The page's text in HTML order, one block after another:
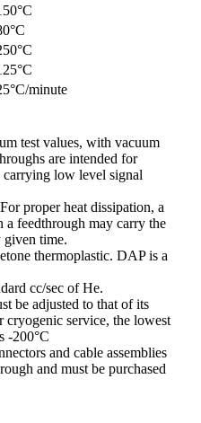
minute
test values, with vacuum
are intended for
carrying low level signal
proper heat dissipation, a
feedthrough may carry the
given time.
thermoplastic. DAP is a
cc/sec of He.
be adjusted to that of its
cryogenic service, the lowest
-200°C
and cable assemblies
and must be purchased